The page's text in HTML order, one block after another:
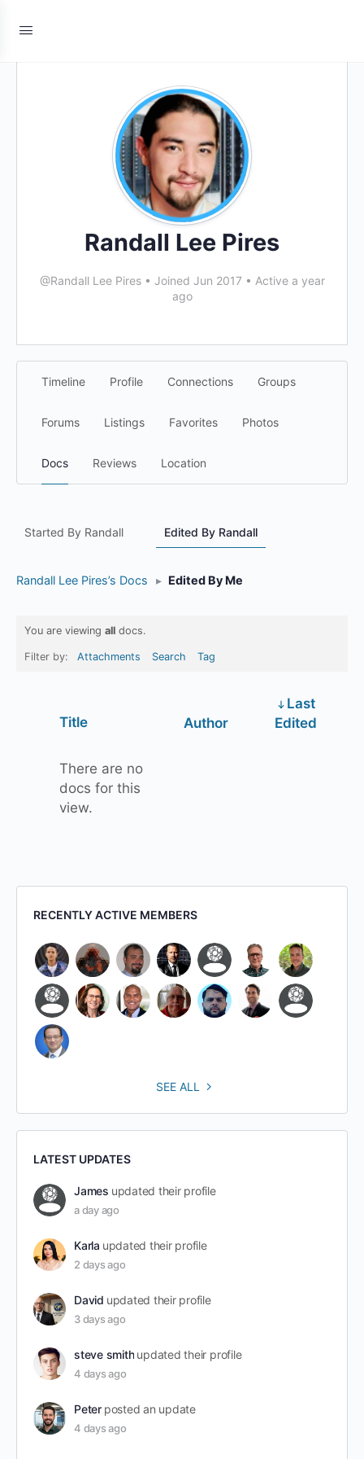
Randall Lee Pires
@Randall Lee Pires • Joined Jun 2017 • Active a year
ago
Timeline Profile Connections Groups
Forums Listings Favorites Photos
Docs Reviews Location
Started By Randall Edited By Randall
Randall Lee Pires’s Docs ▸ Edited By Me
You are viewing all docs.
Filter by: Attachments Search Tag
Title Author
Last
Edited
There are no
docs for this
view.
RECENTLY ACTIVE MEMBERS
SEE ALL
LATEST UPDATES
James updated their profile
a day ago
Karla updated their profile
2 days ago
David updated their profile
3 days ago
steve smith updated their profile
4 days ago
Peter posted an update
4 days ago